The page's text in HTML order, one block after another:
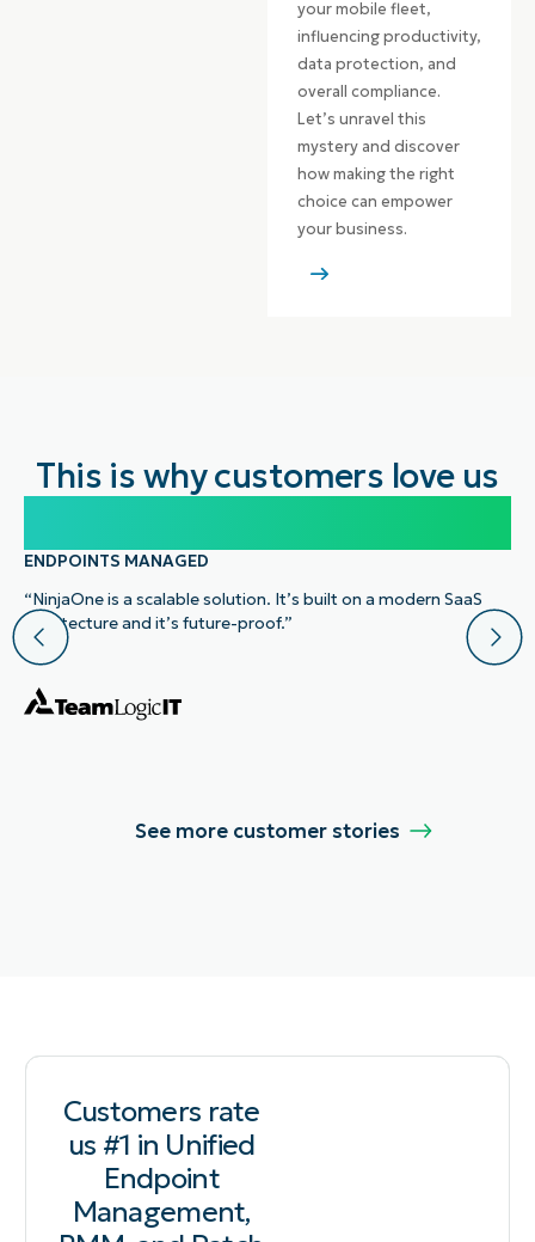
your mobile fleet,
influencing productivity,
data protection, and
overall compliance.
Let’s unravel this
mystery and discover
how making the right
choice can empower
your business.
This is why customers love us
ENDPOINTS MANAGED
“NinjaOne is a scalable solution. It’s built on a modern SaaS
architecture and it’s future-proof.”
See more customer stories
Customers rate
us #1 in Unified
Endpoint
Management,